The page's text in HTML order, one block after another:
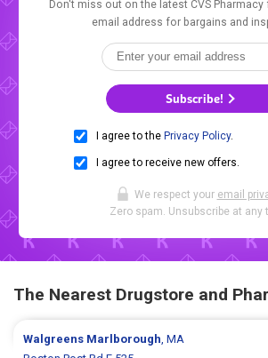
Don't miss out on the latest CVS Pharmacy
email address for bargains and
Subscribe!
I agree to the Privacy Policy.
I agree to receive new offers.
We respect your email
Zero spam. Unsubscribe at any
The Nearest Drugstore and
Walgreens Marlborough, MA